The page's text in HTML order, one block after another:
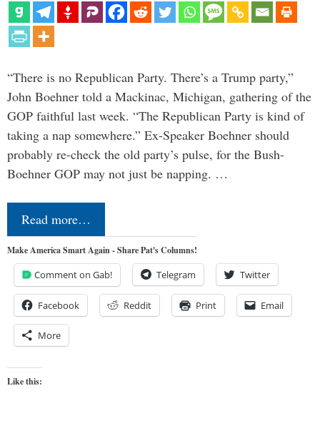
“There is no Republican Party. There’s a Trump party,”
John Boehner told a Mackinac, Michigan, gathering of the
GOP faithful last week. “The Republican Party is kind of
taking a nap somewhere.” Ex-Speaker Boehner should
probably re-check the old party’s pulse, for the Bush-
Boehner GOP may not just be napping. …
Read more…
Make America Smart Again - Share Pat's Columns!
Comment on Gab! Telegram Twitter
Facebook Reddit Print Email
More
Like this: